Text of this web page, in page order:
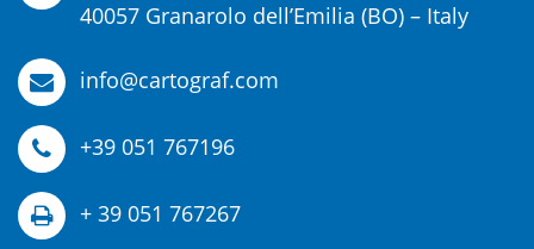
40057 Granarolo dell’Emilia (BO) – Italy
info@cartograf.com
+39 051 767196
+ 39 051 767267